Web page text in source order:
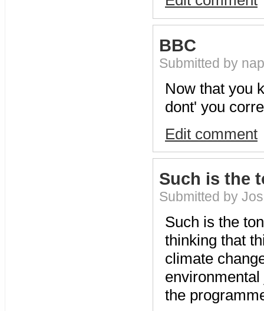
BBC
Submitted by
Now that you
dont' you
Edit comment
Such is the
Submitted by
Such is the
thinking that
climate
the